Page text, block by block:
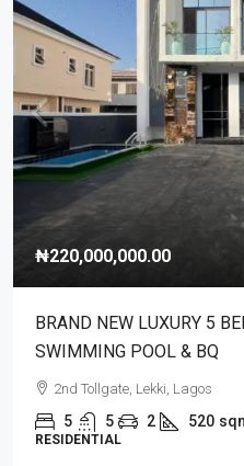
₦220,000,000.00
BRAND NEW LUXURY 5
SWIMMING POOL & BQ
2nd Tollgate, Lekki, Lagos
5 5 2 520
RESIDENTIAL